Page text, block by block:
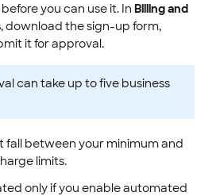
you can use it. In Billing and
, download the sign-up form,
it for approval.
can take up to five business
fall between your minimum and
limits.
only if you enable automated